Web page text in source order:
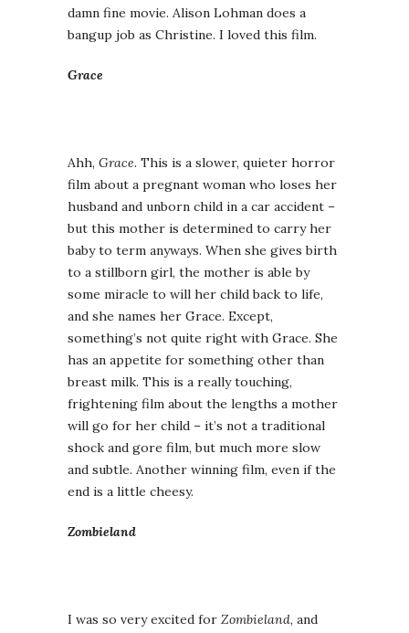
damn fine movie. Alison Lohman does a
bangup job as Christine. I loved this film.
Grace
Ahh, Grace. This is a slower, quieter horror
film about a pregnant woman who loses her
husband and unborn child in a car accident –
but this mother is determined to carry her
baby to term anyways. When she gives birth
to a stillborn girl, the mother is able by
some miracle to will her child back to life,
and she names her Grace. Except,
something’s not quite right with Grace. She
has an appetite for something other than
breast milk. This is a really touching,
frightening film about the lengths a mother
will go for her child – it’s not a traditional
shock and gore film, but much more slow
and subtle. Another winning film, even if the
end is a little cheesy.
Zombieland
I was so very excited for Zombieland, and